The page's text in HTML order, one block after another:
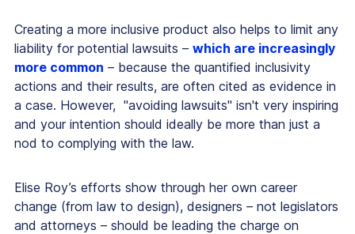
Creating a more inclusive product also helps to limit any
liability for potential lawsuits – which are increasingly
more common – because the quantified inclusivity
actions and their results, are often cited as evidence in
a case. However, "avoiding lawsuits" isn't very inspiring
and your intention should ideally be more than just a
nod to complying with the law.
Elise Roy’s efforts show through her own career
change (from law to design), designers – not legislators
and attorneys – should be leading the charge on